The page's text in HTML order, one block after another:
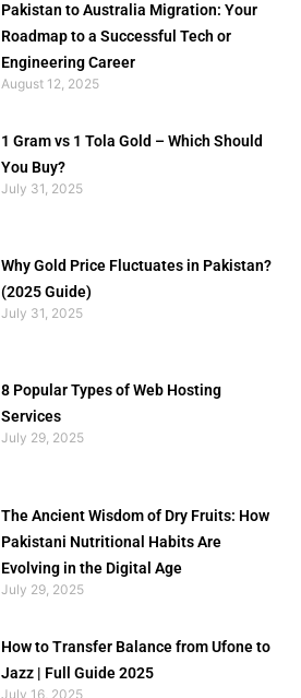
Pakistan to Australia Migration: Your
Roadmap to a Successful Tech or
Engineering Career
August 12, 2025
1 Gram vs 1 Tola Gold – Which Should
You Buy?
July 31, 2025
Why Gold Price Fluctuates in Pakistan?
(2025 Guide)
July 31, 2025
8 Popular Types of Web Hosting
Services
July 29, 2025
The Ancient Wisdom of Dry Fruits: How
Pakistani Nutritional Habits Are
Evolving in the Digital Age
July 29, 2025
How to Transfer Balance from Ufone to
Jazz | Full Guide 2025
July 16, 2025